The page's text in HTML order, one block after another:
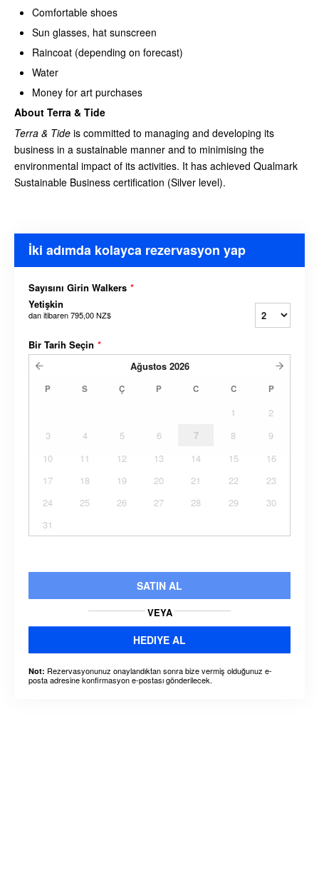
Comfortable shoes
Sun glasses, hat sunscreen
Raincoat (depending on forecast)
Water
Money for art purchases
About Terra & Tide
Terra & Tide is committed to managing and developing its
business in a sustainable manner and to minimising the
environmental impact of its activities. It has achieved Qualmark
Sustainable Business certification (Silver level).
İki adımda kolayca rezervasyon yap
Sayısını Girin Walkers *
Yetişkin
dan itibaren795,00 NZ$
Bir Tarih Seçin *
Ağustos 2026
P S Ç P C C P
1
2
3
4 5 6 7 8
9
10
11 12 13 14 15
16
17
18 19 20 21 22
23
24
25 26 27 28 29
30
31
SATIN AL
VEYA
HEDIYE AL
Not: Rezervasyonunuz onaylandıktan sonra bize vermiş olduğunuz e-
posta adresine konfirmasyon e-postası gönderilecek.